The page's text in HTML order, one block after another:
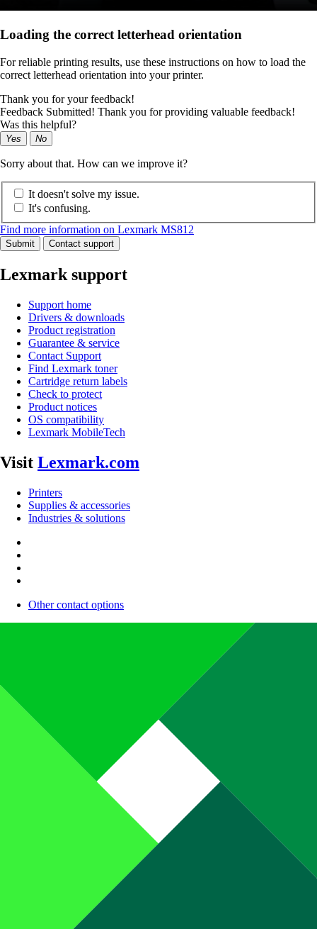
Loading the correct letterhead orientation
For reliable printing results, use these instructions on how to load the
correct letterhead orientation into your printer.
Thank you for your feedback!
Feedback Submitted! Thank you for providing valuable feedback!
Was this helpful?
Yes No
Sorry about that. How can we improve it?
It doesn't solve my issue.
It's confusing.
Find more information on Lexmark MS812
Submit Contact support
Lexmark support
Support home
Drivers & downloads
Product registration
Guarantee & service
Contact Support
Find Lexmark toner
Cartridge return labels
Check to protect
Product notices
OS compatibility
Lexmark MobileTech
Visit Lexmark.com
Printers
Supplies & accessories
Industries & solutions
Other contact options